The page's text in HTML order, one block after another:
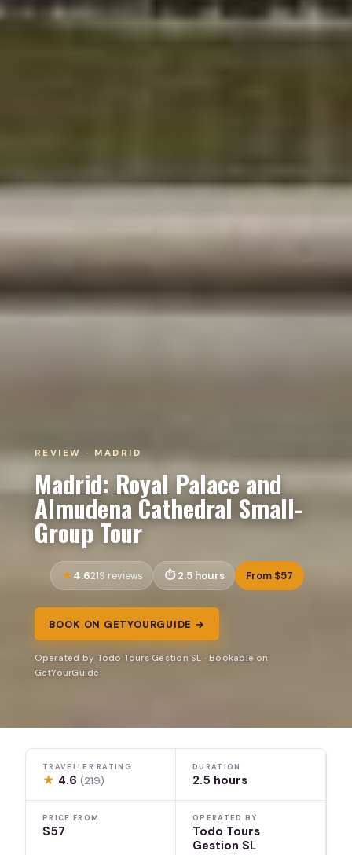
REVIEW · MADRID
Madrid: Royal Palace and
Almudena Cathedral Small-
Group Tour
4.6219 reviews 2.5 hours From $57
BOOK ON GETYOURGUIDE →
Operated by Todo Tours Gestion SL · Bookable on
GetYourGuide
TRAVELLER RATING
★ 4.6(219)
DURATION
2.5 hours
PRICE FROM
$57
OPERATED BY
Todo Tours
Gestion SL